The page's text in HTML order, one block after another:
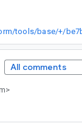
All comments